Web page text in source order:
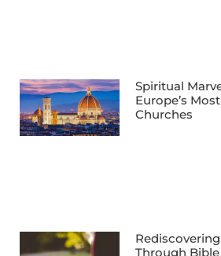
Spiritual
Europe’s
Churches
Through